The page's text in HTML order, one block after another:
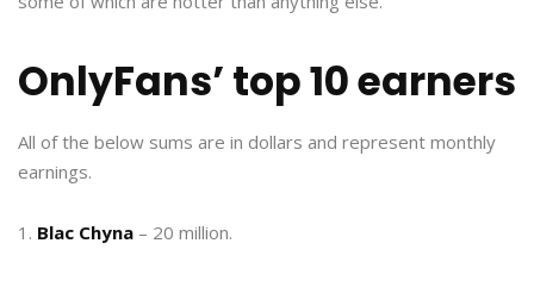
OnlyFans’ top 10 earners
All of the below sums are in dollars and represent monthly
earnings.
1. Blac Chyna – 20 million.